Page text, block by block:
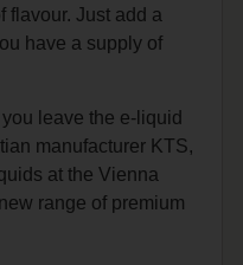
flavour. Just add a
have a supply of
leave the e-liquid
manufacturer KTS,
at the Vienna
range of premium